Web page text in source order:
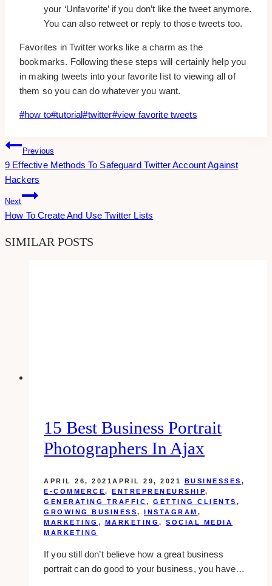
your ‘Unfavorite’ if you don’t like the tweet anymore.
You can also retweet or reply to those tweets too.
Favorites in Twitter works like a charm as the
bookmarks. Following these steps will certainly help you
in making tweets into your favorite list to viewing all of
them so you can do whatever you want.
Post
#how to#tutorial#twitter#view favorite tweets
Post
Navigation
Previous
9 Effective Methods To Safeguard Twitter Account Against
Hackers
Next
How To Create And Use Twitter Lists
SIMILAR POSTS
15 Best Business Portrait
Photographers In Ajax
APRIL 26, 2021 APRIL 29, 2021 BUSINESSES ,
E-COMMERCE, ENTREPRENEURSHIP,
GENERATING TRAFFIC, GETTING CLIENTS ,
GROWING BUSINESS, INSTAGRAM ,
MARKETING , MARKETING , SOCIAL MEDIA
MARKETING
If you still don’t believe how a great business
portrait can do good to your business, you have…